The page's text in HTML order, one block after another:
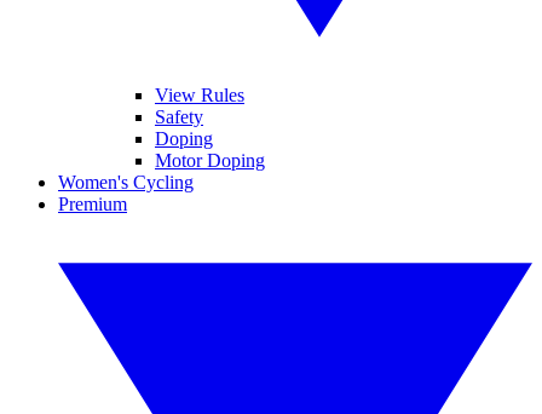
View Rules
Safety
Doping
Motor Doping
Women's Cycling
Premium